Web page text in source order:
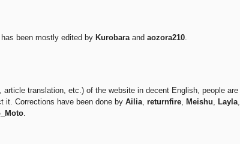
been mostly edited by Kurobaraand aozora210.
article translation, etc.) of the website in decent English, people are
it. Corrections have been done by Ailia, returnfire, Meishu, Layla,
.